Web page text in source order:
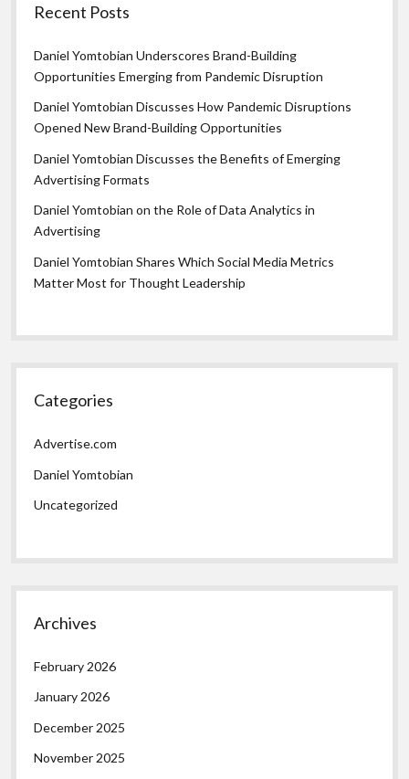
Recent Posts
Daniel Yomtobian Underscores Brand-Building
Opportunities Emerging from Pandemic Disruption
Daniel Yomtobian Discusses How Pandemic Disruptions
Opened New Brand-Building Opportunities
Daniel Yomtobian Discusses the Benefits of Emerging
Advertising Formats
Daniel Yomtobian on the Role of Data Analytics in
Advertising
Daniel Yomtobian Shares Which Social Media Metrics
Matter Most for Thought Leadership
Categories
Advertise.com
Daniel Yomtobian
Uncategorized
Archives
February 2026
January 2026
December 2025
November 2025